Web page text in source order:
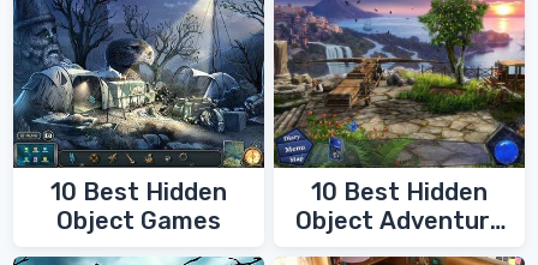
10 Best Hidden
Object Games
10 Best Hidden
Object Adventure
Games